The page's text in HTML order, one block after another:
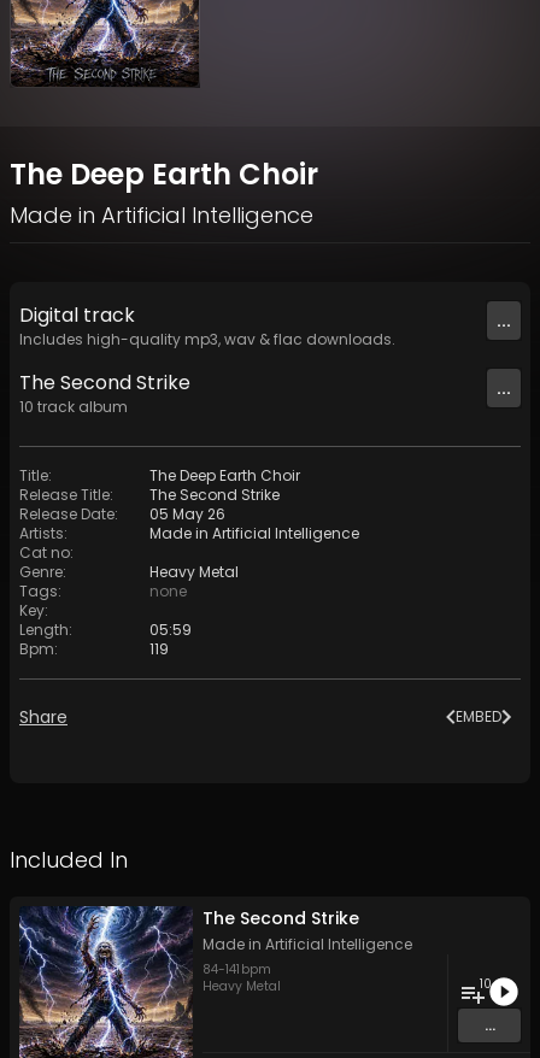
The Deep Earth Choir
Made in Artificial Intelligence
Digital track
Includes high-quality mp3, wav & flac downloads.
...
The Second Strike
10 track album
...
Title:
The Deep Earth Choir
Release Title:
The Second Strike
Release Date:
05 May 26
Artists:
Made in Artificial Intelligence
Cat no:
Genre:
Heavy Metal
Tags:
none
Key:
Length:
05:59
Bpm: 119
Share EMBED
Included In
The Second Strike
Made in Artificial Intelligence
84-141 bpm
Heavy Metal
10
...